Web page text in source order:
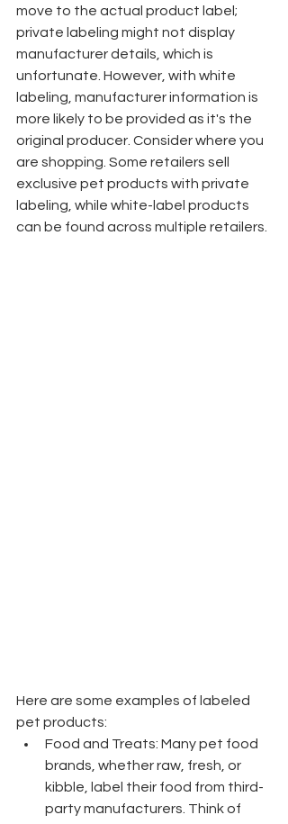
move to the actual product label;
private labeling might not display
manufacturer details, which is
unfortunate. However, with white
labeling, manufacturer information is
more likely to be provided as it's the
original producer. Consider where you
are shopping. Some retailers sell
exclusive pet products with private
labeling, while white-label products
can be found across multiple retailers.
Here are some examples of labeled
pet products:
Food and Treats: Many pet food
brands, whether raw, fresh, or
kibble, label their food from third-
party manufacturers. Think of